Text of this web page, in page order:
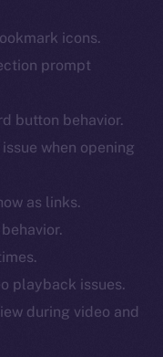
icons.
prompt
button behavior.
when opening
as links.
playback issues.
during video and